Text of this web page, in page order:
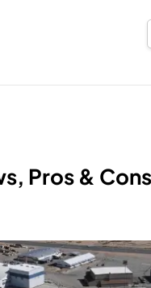
Pros & Cons